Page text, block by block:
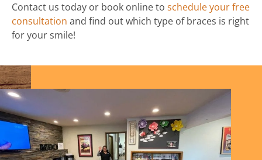
Contact us today or book online to schedule your free
consultation and find out which type of braces is right
for your smile!